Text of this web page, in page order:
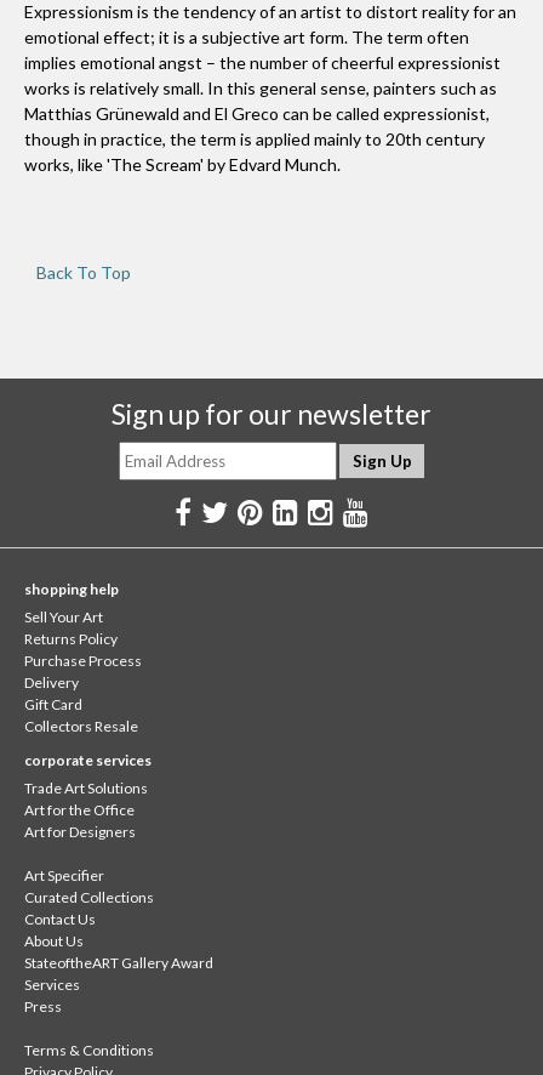
Expressionism is the tendency of an artist to distort reality for an
emotional effect; it is a subjective art form. The term often
implies emotional angst – the number of cheerful expressionist
works is relatively small. In this general sense, painters such as
Matthias Grünewald and El Greco can be called expressionist,
though in practice, the term is applied mainly to 20th century
works, like 'The Scream' by Edvard Munch.
Back To Top
Sign up for our newsletter
shopping help
Sell Your Art
Returns Policy
Purchase Process
Delivery
Gift Card
Collectors Resale
corporate services
Trade Art Solutions
Art for the Office
Art for Designers
Art Specifier
Curated Collections
Contact Us
About Us
StateoftheART Gallery Award
Services
Press
Terms & Conditions